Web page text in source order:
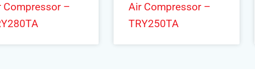
Compressor –
Air Compressor –
TRY250TA